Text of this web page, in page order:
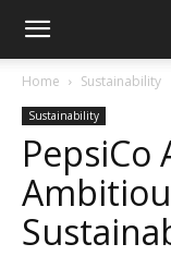
Home Sustainability
Sustainability
PepsiCo